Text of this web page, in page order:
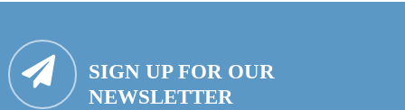
SIGN UP FOR OUR
NEWSLETTER